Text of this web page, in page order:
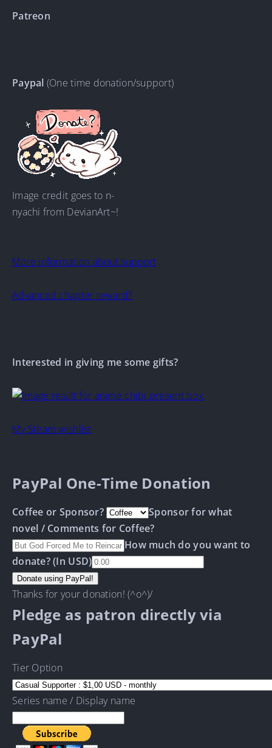
Patreon
Paypal (One time donation/support)
Image credit goes to n-
nyachi from DevianArt~!
More information about support
Advanced chapter reward?
Interested in giving me some gifts?
My Steam wishlist
PayPal One-Time Donation
Coffee or Sponsor?
Sponsor for what
novel / Comments for Coffee?
How much do you want to
donate? (In USD)
Thanks for your donation! (^o^)/
Pledge as patron directly via
PayPal
Tier Option
Series name / Display name